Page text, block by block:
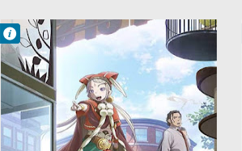
Francisco IV
2:03 PM
No Comment
Action
Cop Craft
Detective
Fantasy
Mystery